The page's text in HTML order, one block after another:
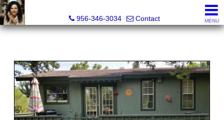
956-346-3034
Contact MENU